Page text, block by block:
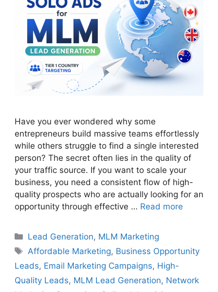
Have you ever wondered why some
entrepreneurs build massive teams effortlessly
while others struggle to find a single interested
person? The secret often lies in the quality of
your traffic source. If you want to scale your
business, you need a consistent flow of high-
quality prospects who are actually looking for an
opportunity through effective … Read more
Categories
Lead Generation, MLM Marketing
Tags
Affordable Marketing, Business Opportunity
Leads, Email Marketing Campaigns, High-
Quality Leads, MLM Lead Generation, Network